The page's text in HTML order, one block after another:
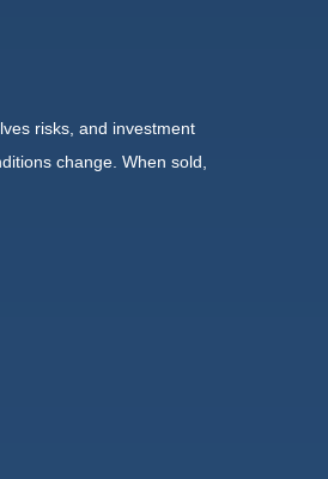
risks, and investment
change. When sold,